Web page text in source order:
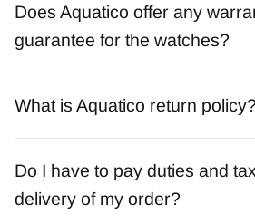
Does Aquatico offer any
guarantee for the watches?
What is Aquatico return policy?
Do I have to pay duties and
delivery of my order?